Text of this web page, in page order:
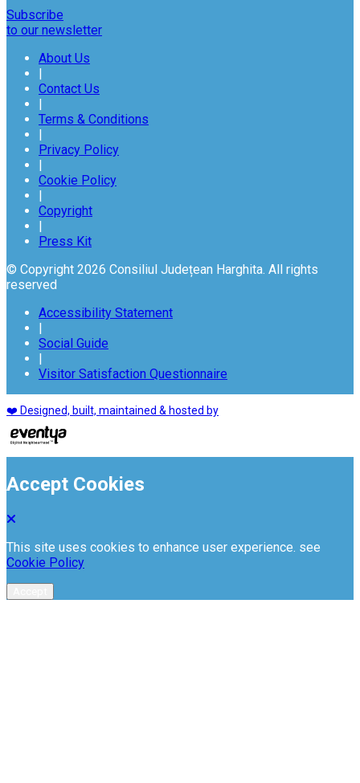
Subscribe
to our newsletter
About Us
|
Contact Us
|
Terms & Conditions
|
Privacy Policy
|
Cookie Policy
|
Copyright
|
Press Kit
© Copyright 2026 Consiliul Județean Harghita. All rights
reserved
Accessibility Statement
|
Social Guide
|
Visitor Satisfaction Questionnaire
❤️ Designed, built, maintained & hosted by
Accept Cookies
This site uses cookies to enhance user experience. see
Cookie Policy